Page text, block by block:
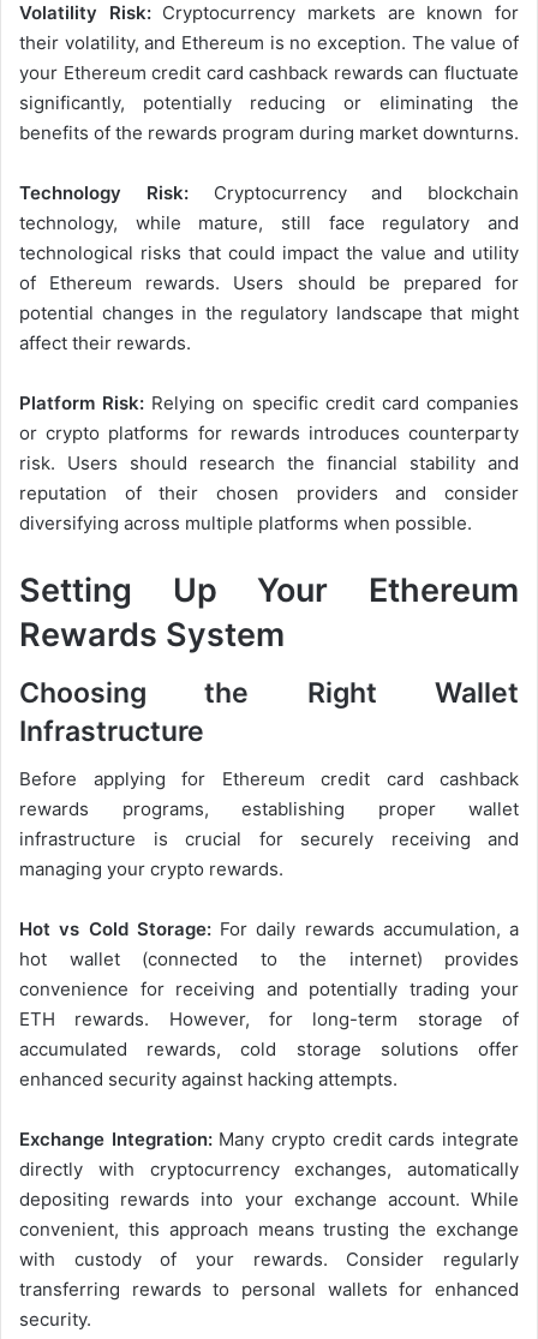
Volatility Risk:Cryptocurrency markets are known for
their volatility, and Ethereum is no exception. The value of
your Ethereum credit card cashback rewards can fluctuate
significantly, potentially reducing or eliminating the
benefits of the rewards program during market downturns.
Technology Risk:Cryptocurrency and blockchain
technology, while mature, still face regulatory and
technological risks that could impact the value and utility
of Ethereum rewards. Users should be prepared for
potential changes in the regulatory landscape that might
affect their rewards.
Platform Risk: Relying on specific credit card companies
or crypto platforms for rewards introduces counterparty
risk. Users should research the financial stability and
reputation of their chosen providers and consider
diversifying across multiple platforms when possible.
Setting Up Your Ethereum
Rewards System
Choosing the Right Wallet
Infrastructure
Before applying for Ethereum credit card cashback
rewards programs, establishing proper wallet
infrastructure is crucial for securely receiving and
managing your crypto rewards.
Hot vs Cold Storage:For daily rewards accumulation, a
hot wallet (connected to the internet) provides
convenience for receiving and potentially trading your
ETH rewards. However, for long-term storage of
accumulated rewards, cold storage solutions offer
enhanced security against hacking attempts.
Exchange Integration:Many crypto credit cards integrate
directly with cryptocurrency exchanges, automatically
depositing rewards into your exchange account. While
convenient, this approach means trusting the exchange
with custody of your rewards. Consider regularly
transferring rewards to personal wallets for enhanced
security.